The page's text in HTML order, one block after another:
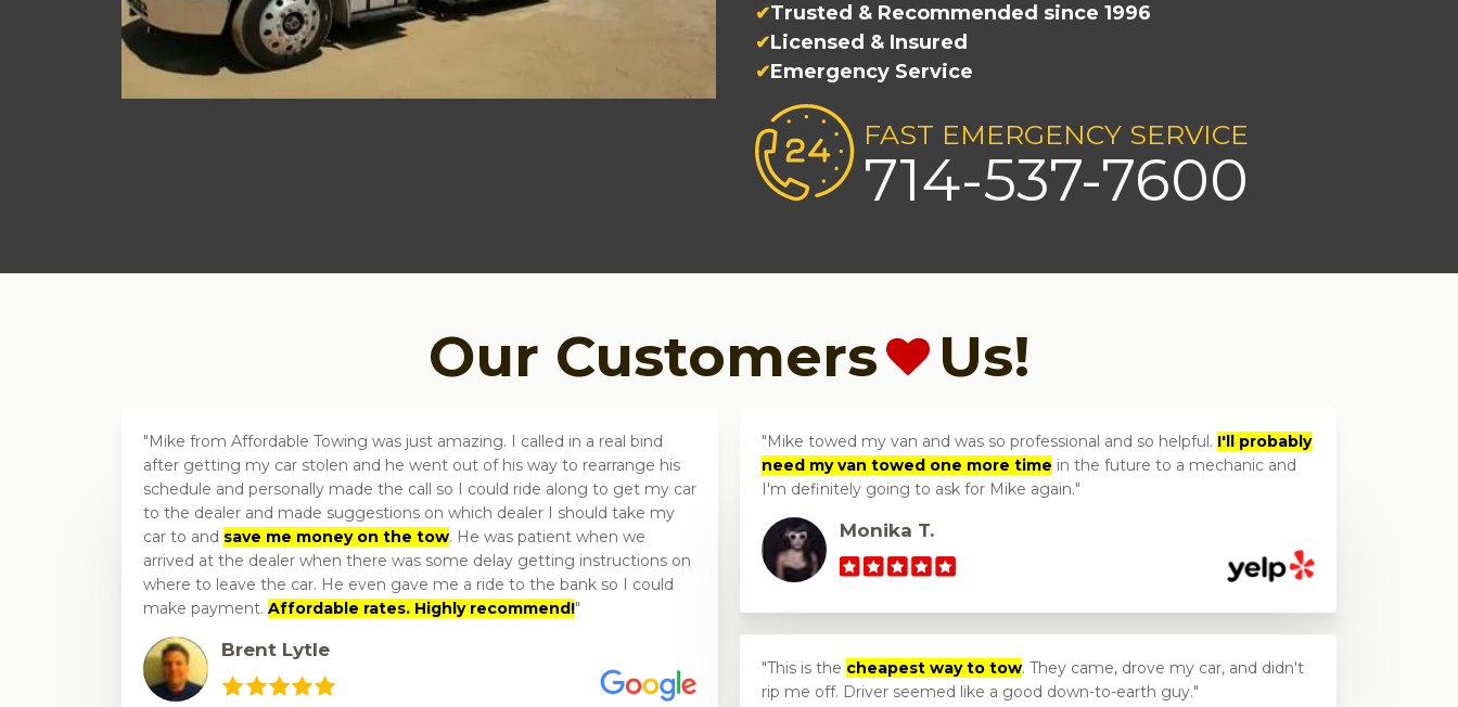
Trusted & Recommended since 1996
Licensed & Insured
Emergency Service
FAST EMERGENCY SERVICE
714-537-7600
Our Customers Us!
Mike from Affordable Towing was just amazing. I called in a real bind
after getting my car stolen and he went out of his way to rearrange his
schedule and personally made the call so I could ride along to get my car
to the dealer and made suggestions on which dealer I should take my
car to and save me money on the tow. He was patient when we
arrived at the dealer when there was some delay getting instructions on
where to leave the car. He even gave me a ride to the bank so I could
make payment. Affordable rates. Highly recommend!
Brent Lytle
Mike towed my van and was so professional and so helpful. I'll probably
need my van towed one more time in the future to a mechanic and
I'm definitely going to ask for Mike again.
Monika T.
This is the cheapest way to tow. They came, drove my car, and didn't
rip me off. Driver seemed like a good down-to-earth guy.